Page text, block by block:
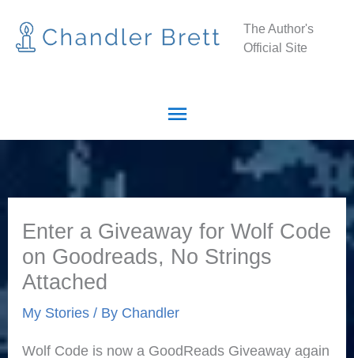
The Author's
Official Site
Main
Enter a Giveaway for Wolf Code
on Goodreads, No Strings
Attached
My Stories / By Chandler
Wolf Code is now a GoodReads Giveaway again